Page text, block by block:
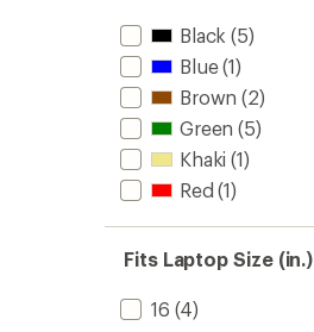
Black (5)
Blue(1)
Brown (2)
Green (5)
Khaki (1)
Red (1)
Fits Laptop Size (in.)
16 (4)